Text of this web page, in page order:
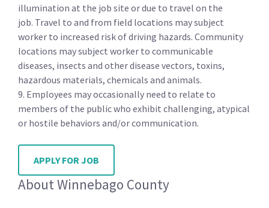
illumination at the job site or due to travel on the
job. Travel to and from field locations may subject
worker to increased risk of driving hazards. Community
locations may subject worker to communicable
diseases, insects and other disease vectors, toxins,
hazardous materials, chemicals and animals.
9. Employees may occasionally need to relate to
members of the public who exhibit challenging, atypical
or hostile behaviors and/or communication.
APPLY FOR JOB
About Winnebago County